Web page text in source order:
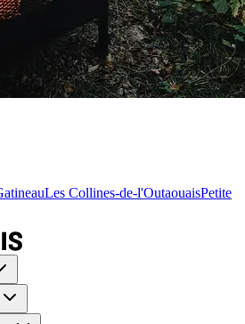
Les Collines-de-l'OutaouaisPetite